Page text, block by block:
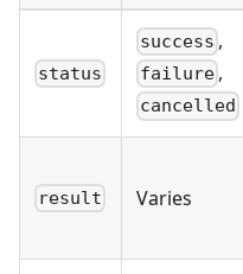
status
success ,
failure ,
cancelled
result Varies